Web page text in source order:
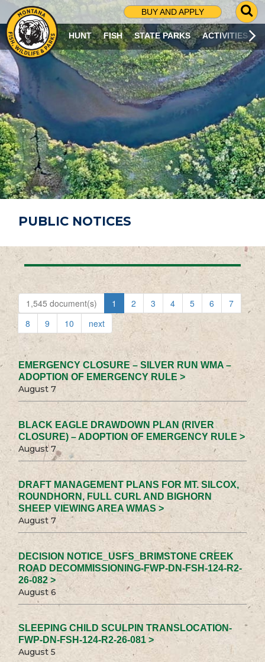
BUY AND APPLY
G
O
T
O
S
R
C
H
P
A
G
E
HUNT FISH STATE PARKS ACTIVITIES
PUBLIC NOTICES
1,545 document(s) 1 2 3 4 5 6
7
8
9 10 next
EMERGENCY CLOSURE – SILVER RUN WMA –
ADOPTION OF EMERGENCY RULE >
August 7
BLACK EAGLE DRAWDOWN PLAN (RIVER
CLOSURE) – ADOPTION OF EMERGENCY RULE >
August 7
DRAFT MANAGEMENT PLANS FOR MT. SILCOX,
ROUNDHORN, FULL CURL AND BIGHORN
SHEEP VIEWING AREA WMAS >
August 7
DECISION NOTICE_USFS_BRIMSTONE CREEK
ROAD DECOMMISSIONING-FWP-DN-FSH-124-R2-
26-082 >
August 6
SLEEPING CHILD SCULPIN TRANSLOCATION-
FWP-DN-FSH-124-R2-26-081 >
August 5